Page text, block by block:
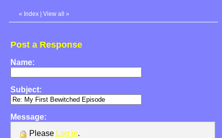
« Index View all »
Post a Response
Name:
Subject:
Message:
Please Log in.